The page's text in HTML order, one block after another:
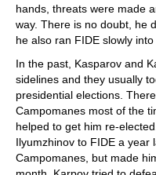
hands, threats were made
way. There is no doubt, he
he also ran FIDE slowly into
In the past, Kasparov and
sidelines and they usually
presidential elections.
Campomanes most of the
helped to get him re-
Ilyumzhinov to FIDE a year
Campomanes, but made